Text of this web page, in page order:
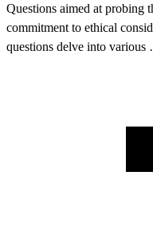
Questions aimed at probing
commitment to ethical
questions delve into